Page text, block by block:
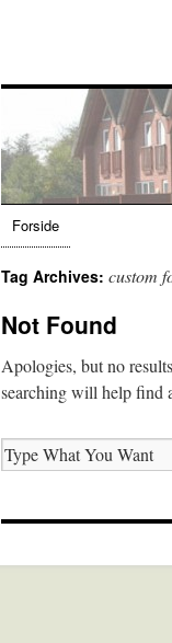
Forside
Tag Archives: custom
Not Found
Apologies, but no
searching will help find